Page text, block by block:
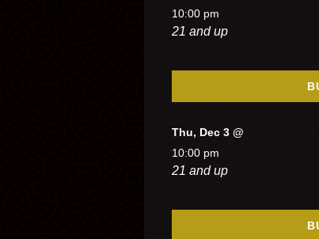
10:00 pm
21 and up
Thu, Dec 3 @
10:00 pm
21 and up